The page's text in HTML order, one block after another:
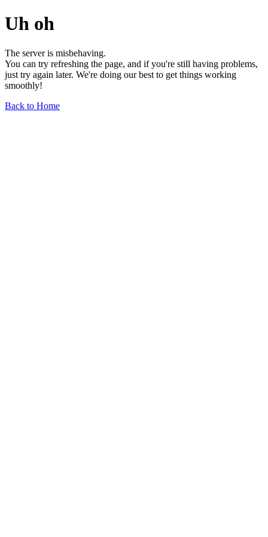
Uh oh
The server is misbehaving.
You can try refreshing the page, and if you're still having problems,
just try again later. We're doing our best to get things working
smoothly!
Back to Home